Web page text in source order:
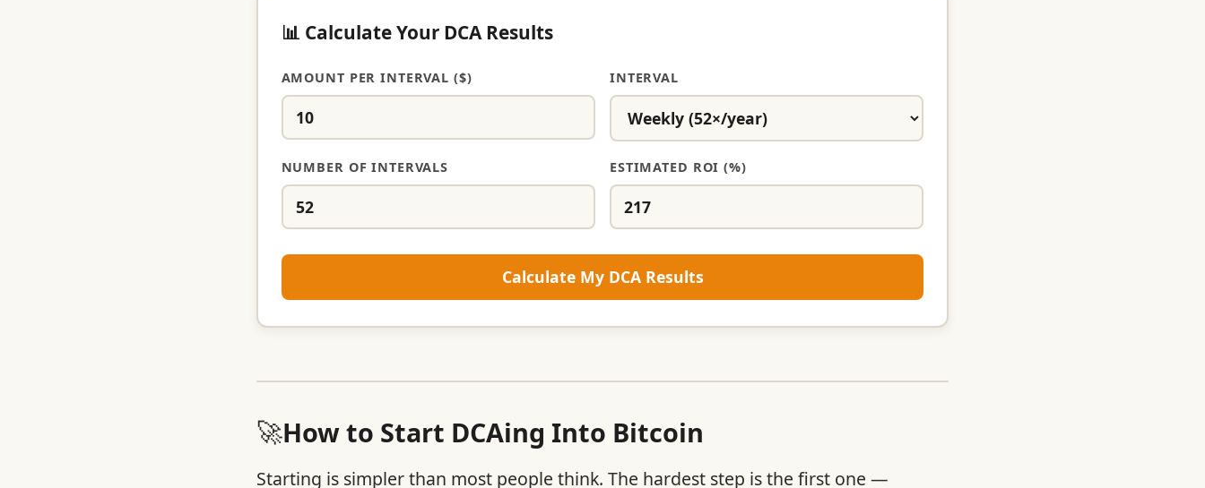
📊 Calculate Your DCA Results
AMOUNT PER INTERVAL ($) INTERVAL
NUMBER OF INTERVALS ESTIMATED ROI (%)
Calculate My DCA Results
🚀How to Start DCAing Into Bitcoin
Starting is simpler than most people think. The hardest step is the first one —